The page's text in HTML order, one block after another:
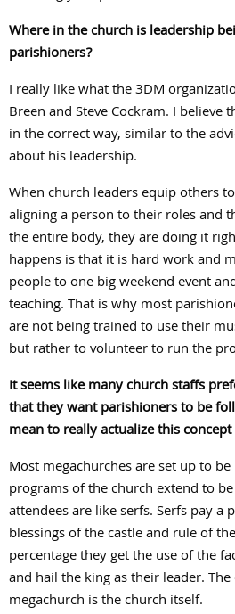
Where in the church is leadership
parishioners?
I really like what the 3DM
Breen and Steve Cockram. I believe
in the correct way, similar to the
about his leadership.
When church leaders equip others
aligning a person to their roles and
the entire body, they are doing it
happens is that it is hard work and
people to one big weekend event
teaching. That is why most
are not being trained to use their
but rather to volunteer to run the
It seems like many church staffs
that they want parishioners to be
mean to really actualize this
Most megachurches are set up to
programs of the church extend to
attendees are like serfs. Serfs pay a
blessings of the castle and rule of
percentage they get the use of the
and hail the king as their leader.
megachurch is the church itself.